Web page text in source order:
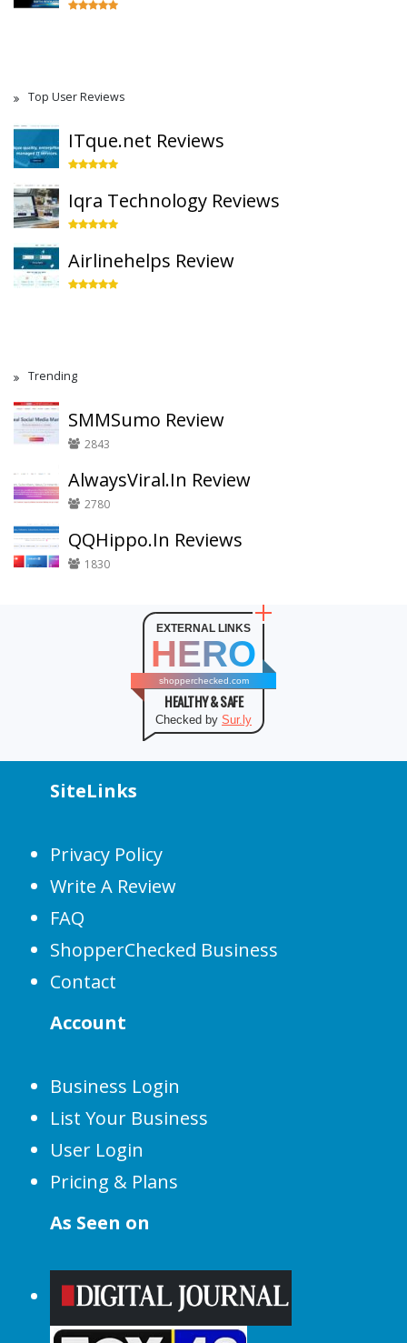
Top User Reviews
ITque.net Reviews
Iqra Technology Reviews
Airlinehelps Review
Trending
SMMSumo Review
2843
AlwaysViral.In Review
2780
QQHippo.In Reviews
1830
EXTERNAL LINKS
HERO
shopperchecked.com
HEALTHY & SAFE
Checked by Sur.ly
SiteLinks
Privacy Policy
Write A Review
FAQ
ShopperChecked Business
Contact
Account
Business Login
List Your Business
User Login
Pricing & Plans
As Seen on